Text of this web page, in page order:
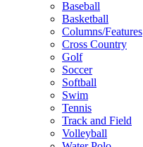
Baseball
Basketball
Columns/Features
Cross Country
Golf
Soccer
Softball
Swim
Tennis
Track and Field
Volleyball